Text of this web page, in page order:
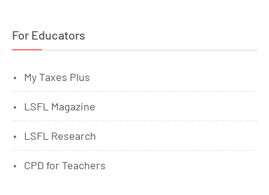
For Educators
My Taxes Plus
LSFL Magazine
LSFL Research
CPD for Teachers